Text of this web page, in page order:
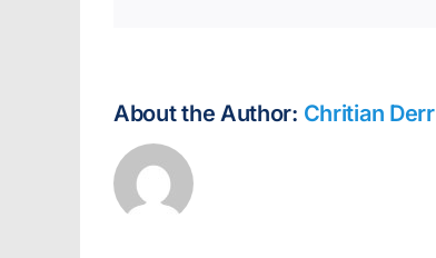
About the Author: Chritian Derr